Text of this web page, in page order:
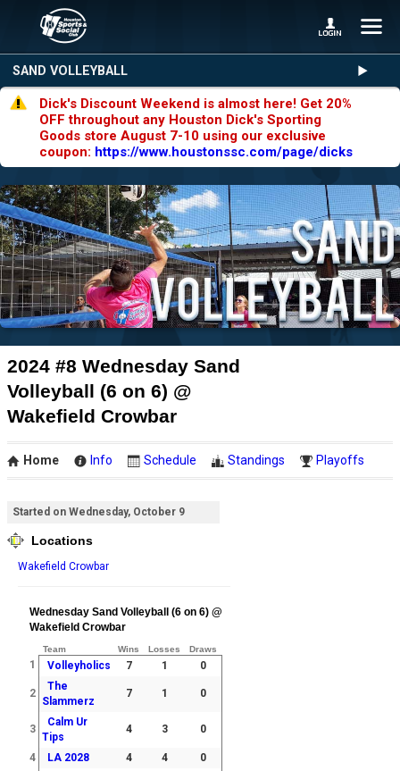
SAND VOLLEYBALL
Dick's Discount Weekend is almost here! Get 20%
OFF throughout any Houston Dick's Sporting
Goods store August 7-10 using our exclusive
coupon: https://www.houstonssc.com/page/dicks
2024 #8 Wednesday Sand
Volleyball (6 on 6) @
Wakefield Crowbar
Home Info Schedule Standings Playoffs
Started on Wednesday, October 9
Locations
Wakefield Crowbar
Wednesday Sand Volleyball (6 on 6) @
Wakefield Crowbar
Team Wins Losses Draws
1 Volleyholics 7 1 0
2
The
Slammerz
7 1 0
3
Calm Ur
Tips
4 3 0
4 LA 2028 4 4 0